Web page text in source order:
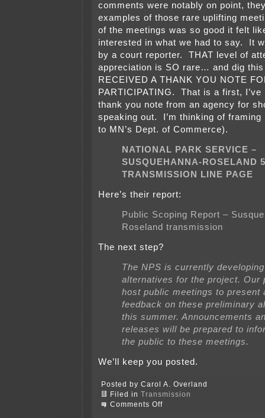
comments were notably on point,
examples of those rare uplifting
of the meetings was so good it felt
interested in what we had to say. It
by a court reporter. THAT level of
appreciation is SO rare… and dig
RECEIVED A THANK YOU NOTE
PARTICIPATING. That is a first, I’ve
thank you note from an agency for
speaking out. I’m thinking of
to MN’s Dept. of Commerce).
NATIONAL PARK SERVICE –
SUSQUEHANNA-ROSELAND
TRANSMISSION LINE PAGE
Here’s their report:
Public Scoping Report –
Roseland transmission
The next step?
The NPS is currently
alternatives for the project. Our
host public meetings to present
feedback on these preliminary
this summer. Announcements
releases will be prepared to
the public to these meetings.
We’ll keep you posted.
Posted by Carol A. Overland
Filed in Transmission
Comments Offon